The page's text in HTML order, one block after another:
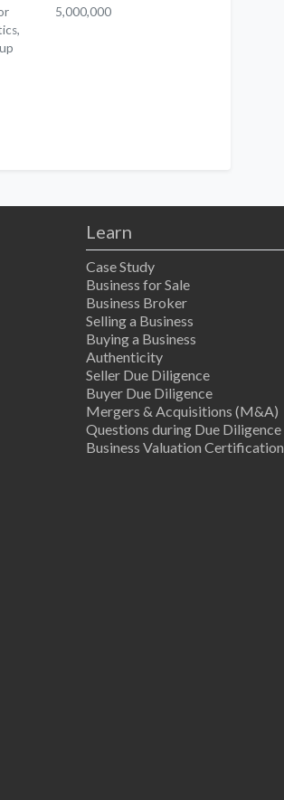
5,000,000
Learn
Case Study
Business for Sale
Business Broker
Selling a Business
Buying a Business
Authenticity
Seller Due Diligence
Buyer Due Diligence
Mergers & Acquisitions (M&A)
Questions during Due Diligence
Business Valuation Certification